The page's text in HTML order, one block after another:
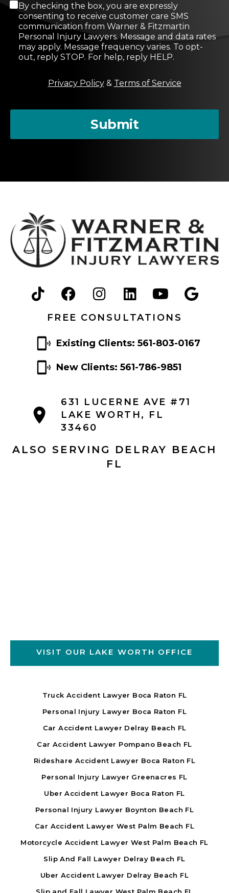
a
By checking the box, you are expressly
consenting to receive customer care SMS
communication from Warner & Fitzmartin
Personal Injury Lawyers. Message and data rates
may apply. Message frequency varies. To opt-
out, reply STOP. For help, reply HELP.
Privacy Policy& Terms of Service
Submit
FREE CONSULTATIONS
Existing Clients: 561-803-0167
New Clients: 561-786-9851
631 LUCERNE AVE #71
LAKE WORTH, FL
33460
ALSO SERVING DELRAY BEACH
FL
VISIT OUR LAKE WORTH OFFICE
Truck Accident Lawyer Boca Raton FL
Personal Injury Lawyer Boca Raton FL
Car Accident Lawyer Delray Beach FL
Car Accident Lawyer Pompano Beach FL
Rideshare Accident Lawyer Boca Raton FL
Personal Injury Lawyer Greenacres FL
Uber Accident Lawyer Boca Raton FL
Personal Injury Lawyer Boynton Beach FL
Car Accident Lawyer West Palm Beach FL
Motorcycle Accident Lawyer West Palm Beach FL
Slip And Fall Lawyer Delray Beach FL
Uber Accident Lawyer Delray Beach FL